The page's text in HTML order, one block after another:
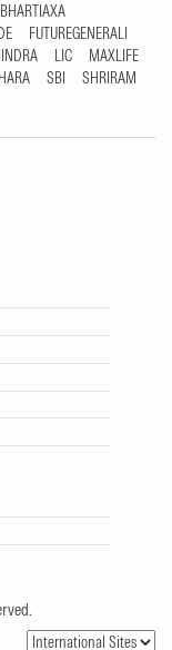
BHARTIAXA
FUTUREGENERALI
LIC
MAXLIFE
SBI
SHRIRAM